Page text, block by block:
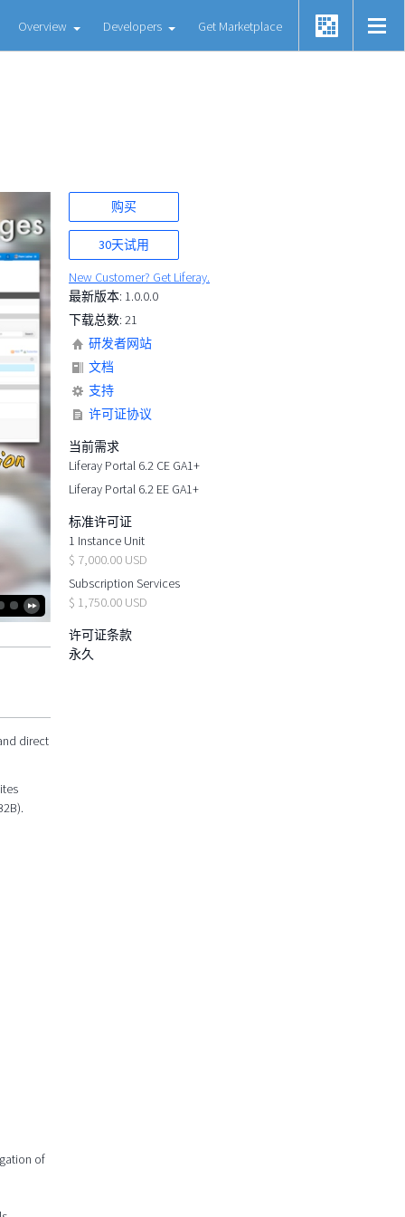
Overview Developers Get Marketplace
购买
30天试用
New Customer? Get Liferay.
最新版本: 1.0.0.0
下载总数: 21
研发者网站
文档
支持
许可证协议
当前需求
Liferay Portal 6.2 CE GA1+
Liferay Portal 6.2 EE GA1+
标准许可证
1 Instance Unit
$ 7,000.00 USD
Subscription Services
$ 1,750.00 USD
许可证条款
永久
direct
of